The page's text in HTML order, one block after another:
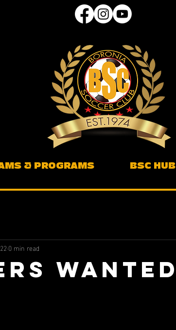
& PROGRAMS BSC HUB
Wanted
0 min read